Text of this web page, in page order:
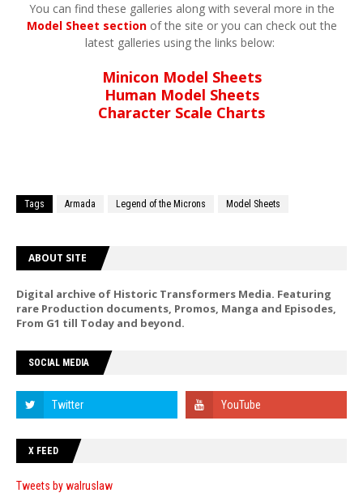
You can find these galleries along with several more in the
Model Sheet section of the site or you can check out the
latest galleries using the links below:
Minicon Model Sheets
Human Model Sheets
Character Scale Charts
Tags Armada Legend of the Microns Model Sheets
ABOUT SITE
Digital archive of Historic Transformers Media. Featuring
rare Production documents, Promos, Manga and Episodes,
From G1 till Today and beyond.
SOCIAL MEDIA
X FEED
Tweets by walruslaw